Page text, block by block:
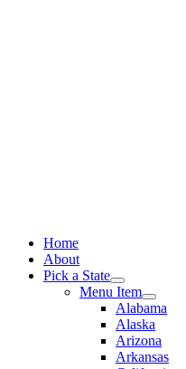
Home
About
Pick a State
Menu Item
Alabama
Alaska
Arizona
Arkansas